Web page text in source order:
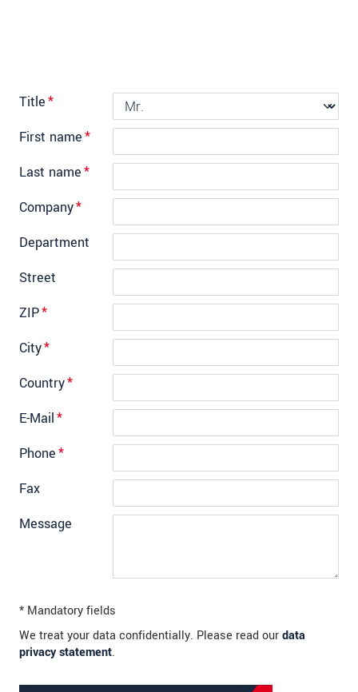
Title*
First name*
Last name*
Company*
Department
Street
ZIP*
City*
Country*
E-Mail*
Phone*
Fax
Message
* Mandatory fields
We treat your data confidentially. Please read ourdata
privacy statement.